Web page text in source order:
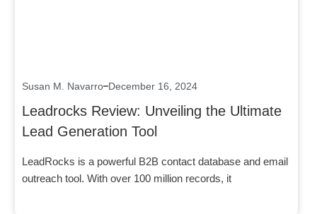
Susan M. Navarro December 16, 2024
Leadrocks Review: Unveiling the Ultimate
Lead Generation Tool
LeadRocks is a powerful B2B contact database and email
outreach tool. With over 100 million records, it